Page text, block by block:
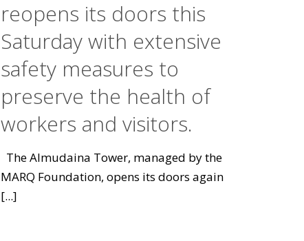
reopens its doors this
Saturday with extensive
safety measures to
preserve the health of
workers and visitors.
The Almudaina Tower, managed by the
MARQ Foundation, opens its doors again
[...]